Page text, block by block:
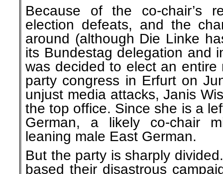
Because of the co-chair’s
election defeats, and the
around (although Die Linke
its Bundestag delegation and
was decided to elect an
party congress in Erfurt on
unjust media attacks, Janis
the top office. Since she is a
German, a likely co-chair
leaning male East German.
But the party is sharply
based their disastrous